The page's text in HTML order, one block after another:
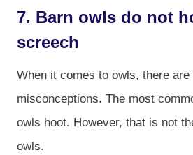
7. Barn owls do not
screech
When it comes to owls, there are
misconceptions. The most
owls hoot. However, that is not
owls.